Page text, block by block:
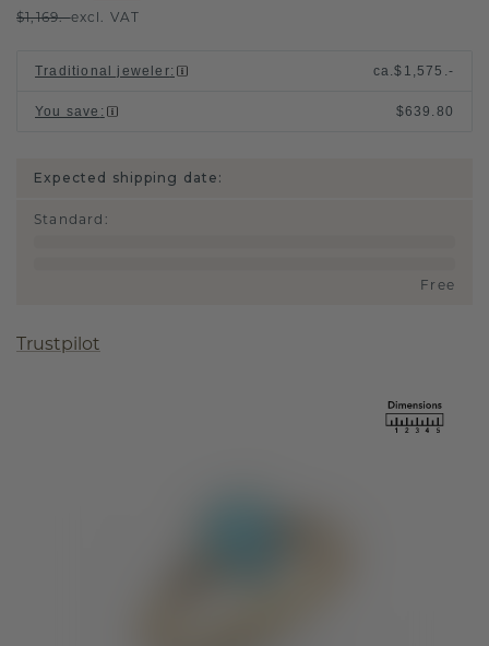
$1,169.-excl. VAT
Traditional jeweler: ca.$1,575.-
You save : $639.80
Expected shipping date:
Standard :
Free
Trustpilot